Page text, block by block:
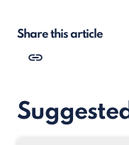
Share this article